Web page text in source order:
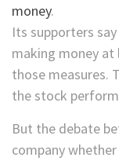
money.
Its supporters
making money
those measures.
the stock
But the debate
company